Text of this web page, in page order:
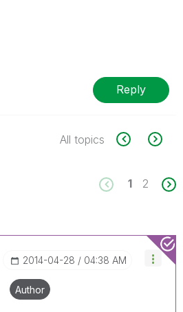
Reply
All topics
1 2
‎2014-04-28 04:38 AM
Author